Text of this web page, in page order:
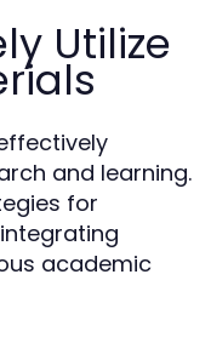
Utilize
and learning.
for
academic